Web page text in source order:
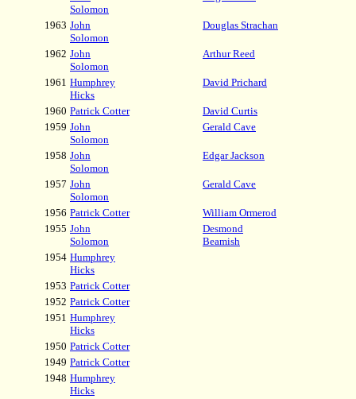
Solomon
1963 John
Solomon
Douglas Strachan
1962 John
Solomon
Arthur Reed
1961 Humphrey
Hicks
David Prichard
1960 Patrick Cotter
David Curtis
1959 John
Solomon
Gerald Cave
1958 John
Solomon
Edgar Jackson
1957 John
Solomon
Gerald Cave
1956 Patrick Cotter
William Ormerod
1955 John
Solomon
Desmond
Beamish
1954 Humphrey
Hicks
1953 Patrick Cotter
1952 Patrick Cotter
1951 Humphrey
Hicks
1950 Patrick Cotter
1949 Patrick Cotter
1948 Humphrey
Hicks